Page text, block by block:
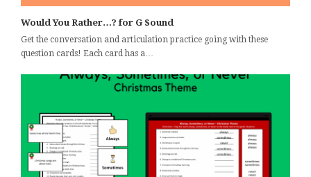
Would You Rather…? for G Sound
Get the conversation and articulation practice going with these
question cards! Each card has a…